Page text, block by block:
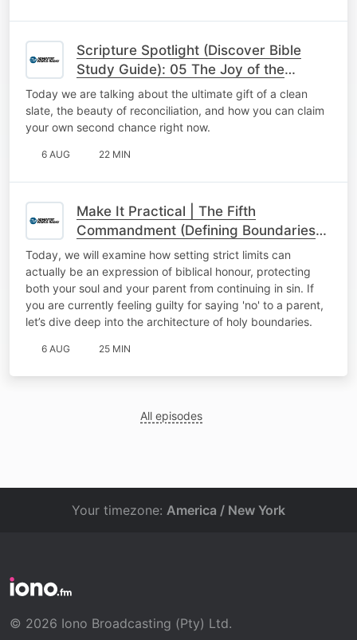
Scripture Spotlight (Discover Bible
Study Guide): 05 The Joy of the
Second Chance
Today we are talking about the ultimate gift of a clean
slate, the beauty of reconciliation, and how you can claim
your own second chance right now.
6 AUG 22 MIN
Make It Practical | The Fifth
Commandment (Defining Boundaries
with Honour)
Today, we will examine how setting strict limits can
actually be an expression of biblical honour, protecting
both your soul and your parent from continuing in sin. If
you are currently feeling guilty for saying 'no' to a parent,
let’s dive deep into the architecture of holy boundaries.
6 AUG 25 MIN
All episodes
Your timezone: America / New York
© 2026 Iono Broadcasting (Pty) Ltd.